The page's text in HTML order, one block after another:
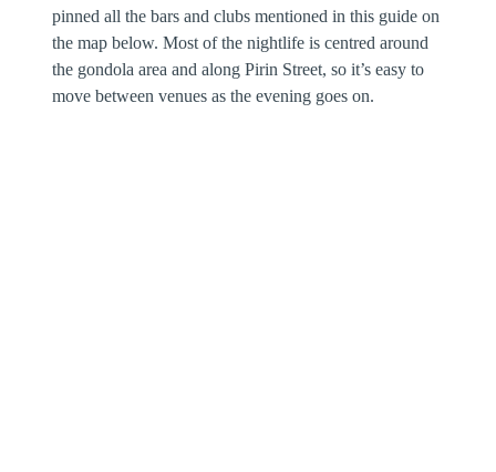
pinned all the bars and clubs mentioned in this guide on
the map below. Most of the nightlife is centred around
the gondola area and along Pirin Street, so it’s easy to
move between venues as the evening goes on.